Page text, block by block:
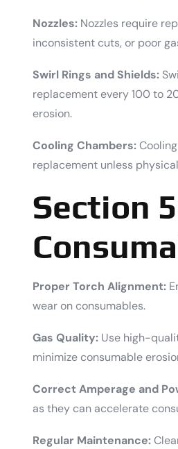
Nozzles: Nozzles require
inconsistent cuts, or poor
Swirl Rings and Shields:
replacement every 100 to
erosion.
Cooling Chambers:
replacement unless
Section
Proper Torch Alignment:
wear on consumables.
Gas Quality: Use high-
minimize consumable
Correct Amperage and
as they can accelerate
Regular Maintenance: